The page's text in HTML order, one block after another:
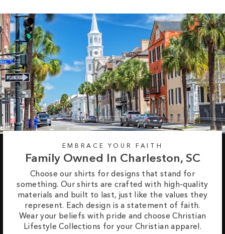
EMBRACE YOUR FAITH
Family Owned In Charleston, SC
Choose our shirts for designs that stand for
something. Our shirts are crafted with high-quality
materials and built to last, just like the values they
represent. Each design is a statement of faith.
Wear your beliefs with pride and choose Christian
Lifestyle Collections for your Christian apparel.